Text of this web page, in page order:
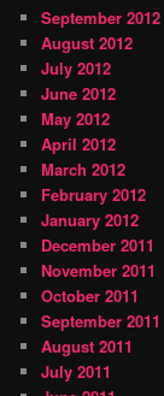
September 2012
August 2012
July 2012
June 2012
May 2012
April 2012
March 2012
February 2012
January 2012
December 2011
November 2011
October 2011
September 2011
August 2011
July 2011